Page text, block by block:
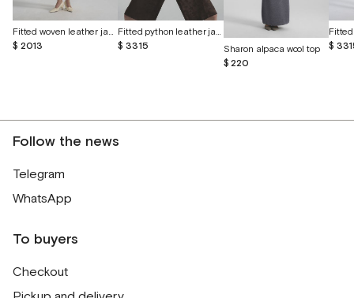
Fitted woven leather jacket
$ 2013
Fitted python leather jacket
$ 3315
Sharon alpaca wool top
$ 220
$
Follow the news
Telegram
WhatsApp
To buyers
Checkout